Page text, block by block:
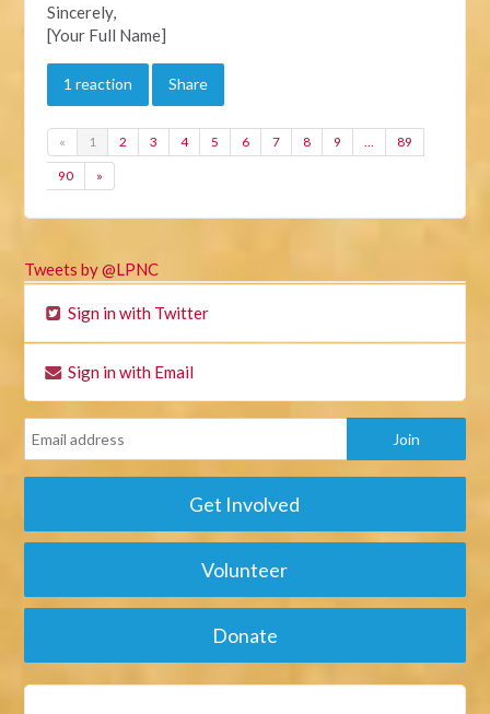
Sincerely,
[Your Full Name]
1 reaction Share
« 1 2 3 4 5 6 7 8 9 … 89
90 »
Tweets by @LPNC
Sign in with Twitter
Sign in with Email
Get Involved
Volunteer
Donate